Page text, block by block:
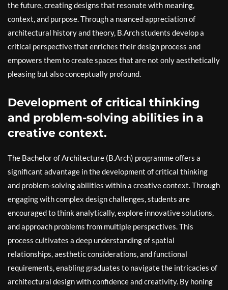
the future, creating designs that resonate with meaning,
context, and purpose. Through a nuanced appreciation of
architectural history and theory, B.Arch students develop a
critical perspective that enriches their design process and
empowers them to create spaces that are not only aesthetically
pleasing but also conceptually profound.
Development of critical thinking
and problem-solving abilities in a
creative context.
The Bachelor of Architecture (B.Arch) programme offers a
significant advantage in the development of critical thinking
and problem-solving abilities within a creative context. Through
engaging with complex design challenges, students are
encouraged to think analytically, explore innovative solutions,
and approach problems from multiple perspectives. This
process cultivates a deep understanding of spatial
relationships, aesthetic considerations, and functional
requirements, enabling graduates to navigate the intricacies of
architectural design with confidence and creativity. By honing